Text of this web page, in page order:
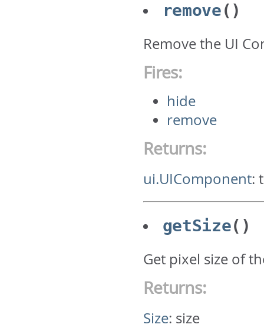
remove()
Remove the UI
Fires:
hide
remove
Returns:
ui.UIComponent:
getSize()
Get pixel size of
Returns:
Size: size